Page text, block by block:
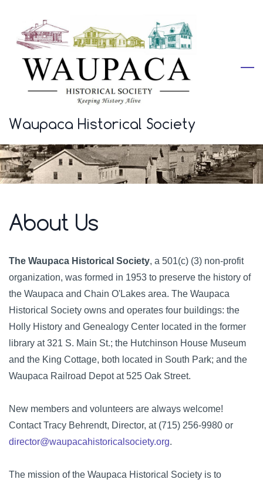
main
content
Waupaca Historical Society
About Us
The Waupaca Historical Society, a 501(c) (3) non-profit
organization, was formed in 1953 to preserve the history of
the Waupaca and Chain O'Lakes area. The Waupaca
Historical Society owns and operates four buildings: the
Holly History and Genealogy Center located in the former
library at 321 S. Main St.; the Hutchinson House Museum
and the King Cottage, both located in South Park; and the
Waupaca Railroad Depot at 525 Oak Street.
New members and volunteers are always welcome!
Contact Tracy Behrendt, Director, at (715) 256-9980 or
director@waupacahistoricalsociety.org.
The mission of the Waupaca Historical Society is to